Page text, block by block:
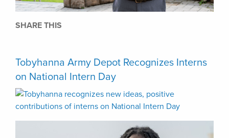
SHARE THIS
Tobyhanna Army Depot Recognizes Interns
on National Intern Day